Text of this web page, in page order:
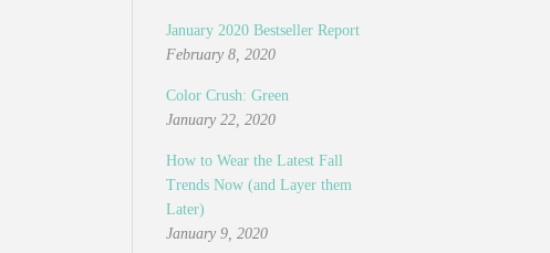
January 2020 Bestseller Report
February 8, 2020
Color Crush: Green
January 22, 2020
How to Wear the Latest Fall
Trends Now (and Layer them
Later)
January 9, 2020